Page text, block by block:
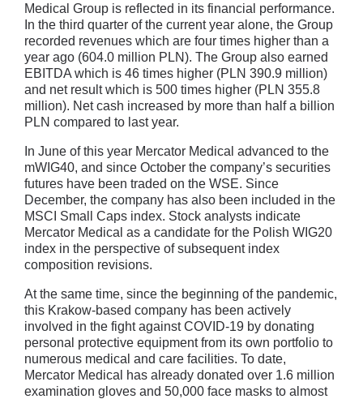
Medical Group is reflected in its financial performance.
In the third quarter of the current year alone, the Group
recorded revenues which are four times higher than a
year ago (604.0 million PLN). The Group also earned
EBITDA which is 46 times higher (PLN 390.9 million)
and net result which is 500 times higher (PLN 355.8
million). Net cash increased by more than half a billion
PLN compared to last year.
In June of this year Mercator Medical advanced to the
mWIG40, and since October the company’s securities
futures have been traded on the WSE. Since
December, the company has also been included in the
MSCI Small Caps index. Stock analysts indicate
Mercator Medical as a candidate for the Polish WIG20
index in the perspective of subsequent index
composition revisions.
At the same time, since the beginning of the pandemic,
this Krakow-based company has been actively
involved in the fight against COVID-19 by donating
personal protective equipment from its own portfolio to
numerous medical and care facilities. To date,
Mercator Medical has already donated over 1.6 million
examination gloves and 50,000 face masks to almost